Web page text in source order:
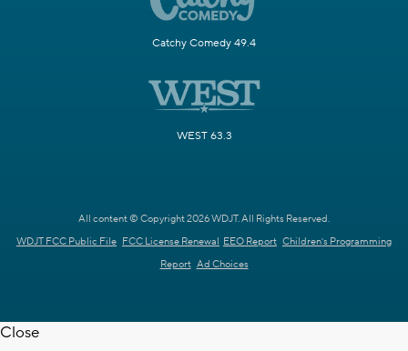
Catchy Comedy 49.4
WEST 63.3
All content © Copyright 2026 WDJT. All Rights Reserved.
WDJT FCC Public File FCC License Renewal EEO Report Children's Programming
Report Ad Choices
Close